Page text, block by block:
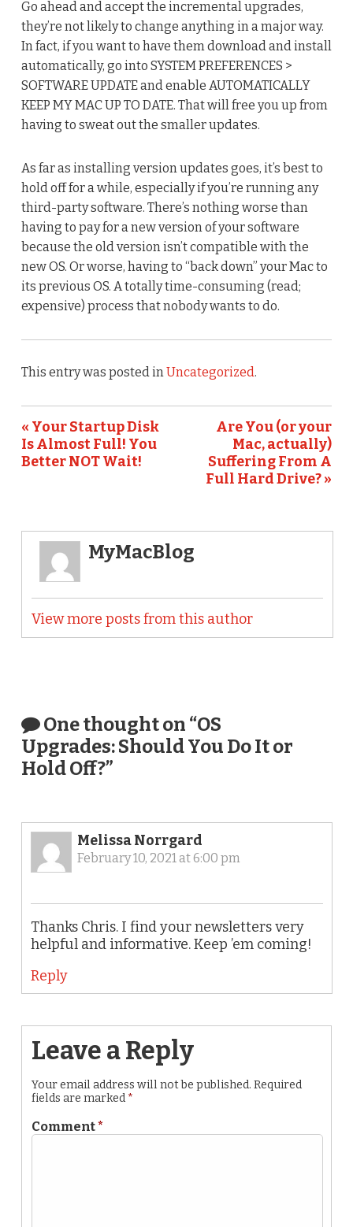
Go ahead and accept the incremental upgrades,
they’re not likely to change anything in a major way.
In fact, if you want to have them download and install
automatically, go into SYSTEM PREFERENCES >
SOFTWARE UPDATE and enable AUTOMATICALLY
KEEP MY MAC UP TO DATE. That will free you up from
having to sweat out the smaller updates.
As far as installing version updates goes, it’s best to
hold off for a while, especially if you’re running any
third-party software. There’s nothing worse than
having to pay for a new version of your software
because the old version isn’t compatible with the
new OS. Or worse, having to “back down” your Mac to
its previous OS. A totally time-consuming (read;
expensive) process that nobody wants to do.
This entry was posted inUncategorized.
« Your Startup Disk
Is Almost Full! You
Better NOT Wait!
Are You (or your
Mac, actually)
Suffering From A
Full Hard Drive? »
MyMacBlog
View more posts from this author
One thought on “OS
Upgrades: Should You Do It or
Hold Off?”
Melissa Norrgard
February 10, 2021 at 6:00 pm
Thanks Chris. I find your newsletters very
helpful and informative. Keep ’em coming!
Reply
Leave a Reply
Your email address will not be published. Required
fields are marked *
Comment*